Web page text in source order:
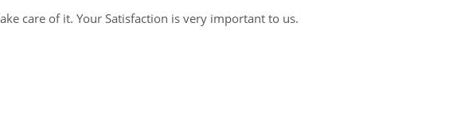
care of it. Your Satisfaction is very important to us.